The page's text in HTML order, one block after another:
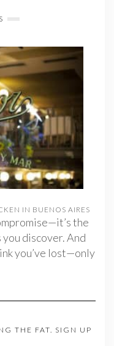
IN BUENOS AIRES
the
discover. And
you’ve lost—only
THE FAT. SIGN UP